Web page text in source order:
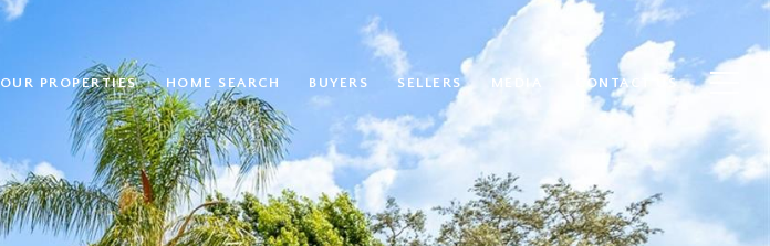
OUR PROPERTIES HOME SEARCH BUYERS SELLERS MEDIA CONTACT US